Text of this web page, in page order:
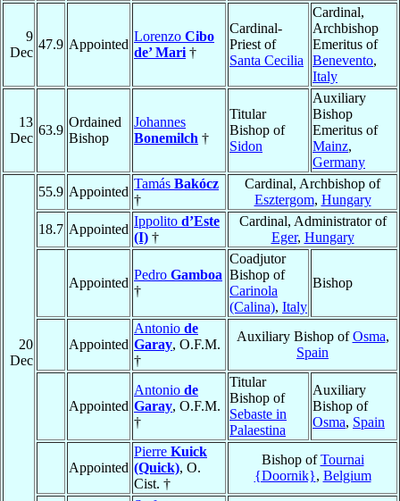
9
Dec
47.9 Appointed
Lorenzo Cibo
de’ Mari †
Cardinal-
Priest of
Santa Cecilia
Cardinal,
Archbishop
Emeritus of
Benevento,
Italy
13
Dec
63.9
Ordained
Bishop
Johannes
Bonemilch †
Titular
Bishop of
Sidon
Auxiliary
Bishop
Emeritus of
Mainz,
Germany
20
Dec
55.9 Appointed
Tamás Bakócz
†
Cardinal, Archbishop of
Esztergom, Hungary
18.7 Appointed
Ippolito d’Este
(I) †
Cardinal, Administrator of
Eger, Hungary
Appointed
Pedro Gamboa
†
Coadjutor
Bishop of
Carinola
(Calina), Italy
Bishop
Appointed
Antonio de
Garay, O.F.M.
†
Auxiliary Bishop ofOsma,
Spain
Appointed
Antonio de
Garay, O.F.M.
†
Titular
Bishop of
Sebaste in
Palaestina
Auxiliary
Bishop of
Osma, Spain
Appointed
Pierre Kuick
(Quick), O.
Cist. †
Bishop ofTournai
{Doornik}, Belgium